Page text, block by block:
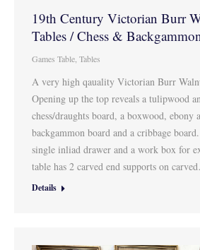
19th Century Victorian Burr
Tables / Chess &
Games Table Tables
A very high qauality Victorian Burr
Opening up the top reveals a tulipwood
chess/draughts board, a boxwood, ebony
backgammon board and a cribbage
single inliad drawer and a work box for
table has 2 carved end supports on
Details